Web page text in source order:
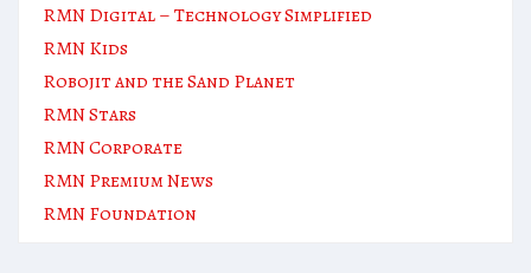
RMN Digital – Technology Simplified
RMN Kids
Robojit and the Sand Planet
RMN Stars
RMN Corporate
RMN Premium News
RMN Foundation